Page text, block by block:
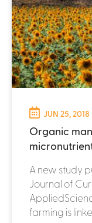
JUN 25, 2018
Organic
A new study
Journal of
farming is